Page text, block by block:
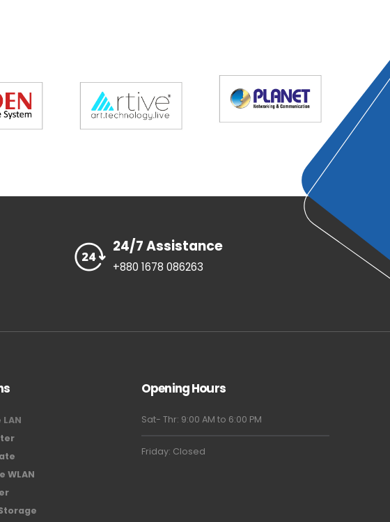
24/7 Assistance
+880 1678 086263
WLAN
Opening Hours
Sat- Thr: 9:00 AM to 6:00 PM
Friday: Closed